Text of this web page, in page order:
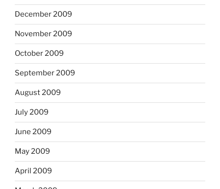
December 2009
November 2009
October 2009
September 2009
August 2009
July 2009
June 2009
May 2009
April 2009